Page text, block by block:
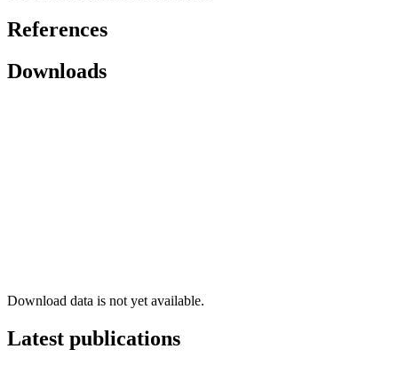
References
Downloads
Download data is not yet available.
Latest publications